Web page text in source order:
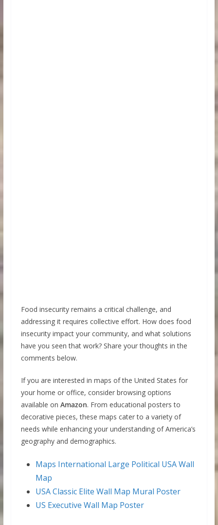
Food insecurity remains a critical challenge, and
addressing it requires collective effort. How does food
insecurity impact your community, and what solutions
have you seen that work? Share your thoughts in the
comments below.
If you are interested in maps of the United States for
your home or office, consider browsing options
available on Amazon. From educational posters to
decorative pieces, these maps cater to a variety of
needs while enhancing your understanding of America’s
geography and demographics.
Maps International Large Political USA Wall
Map
USA Classic Elite Wall Map Mural Poster
US Executive Wall Map Poster